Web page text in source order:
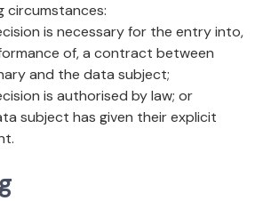
circumstances:
is necessary for the entry into,
of, a contract between
and the data subject;
is authorised by law; or
subject has given their explicit